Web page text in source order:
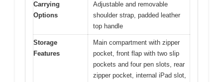
Carrying
Options
Adjustable and removable
shoulder strap, padded leather
top handle
Storage
Features
Main compartment with zipper
pocket, front flap with two slip
pockets and four pen slots, rear
zipper pocket, internal iPad slot,